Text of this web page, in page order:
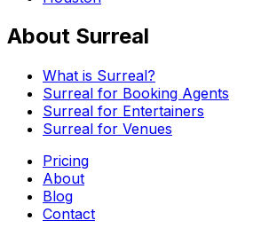
About Surreal
What is Surreal?
Surreal for Booking Agents
Surreal for Entertainers
Surreal for Venues
Pricing
About
Blog
Contact